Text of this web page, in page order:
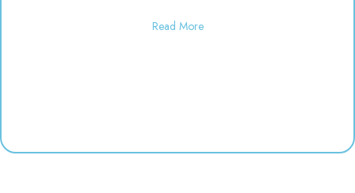
Read Moreabout Used toy sale! 10:00-6:00